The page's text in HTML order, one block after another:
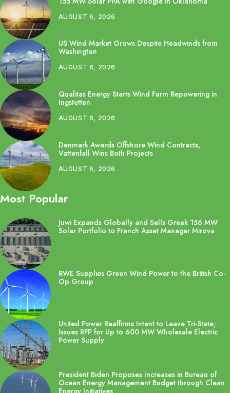
AUGUST 6, 2026
US Wind Market Grows Despite Headwinds from
Washington
AUGUST 6, 2026
Qualitas Energy Starts Wind Farm Repowering in
Ingstetten
AUGUST 6, 2026
Denmark Awards Offshore Wind Contracts,
Vattenfall Wins Both Projects
AUGUST 6, 2026
Most Popular
Juwi Expands Globally and Sells Greek 156 MW
Solar Portfolio to French Asset Manager Mirova
RWE Supplies Green Wind Power to the British Co-
Op Group
United Power Reaffirms Intent to Leave Tri-State;
Issues RFP for Up to 600 MW Wholesale Electric
Power Supply
President Biden Proposes Increases in Bureau of
Ocean Energy Management Budget through Clean
Energy Initiatives